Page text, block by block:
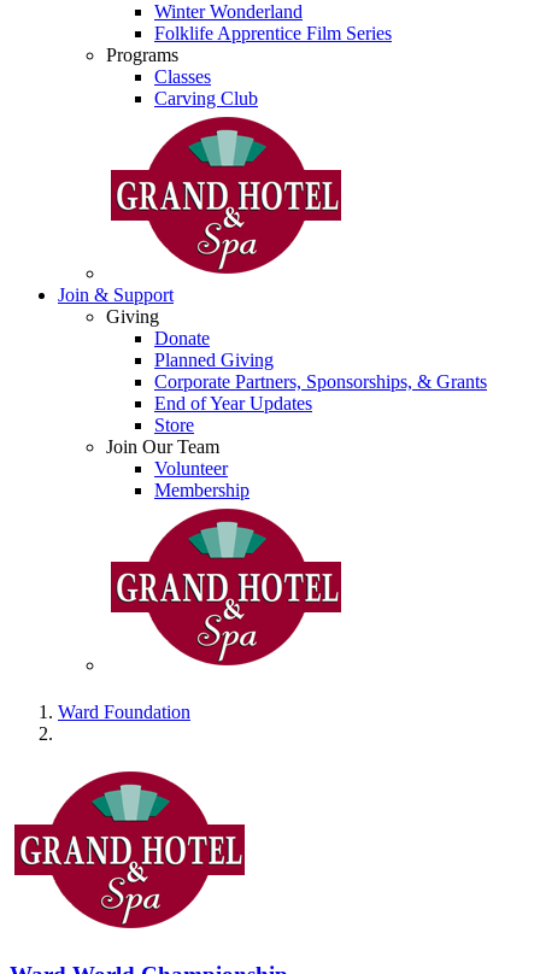
Winter Wonderland
Folklife Apprentice Film Series
Programs
Classes
Carving Club
Join & Support
Giving
Donate
Planned Giving
Corporate Partners, Sponsorships, & Grants
End of Year Updates
Store
Join Our Team
Volunteer
Membership
Ward Foundation